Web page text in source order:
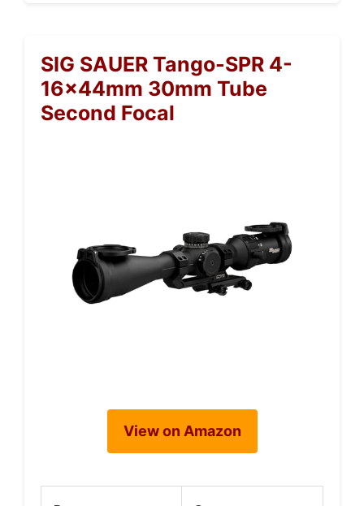
SIG SAUER Tango-SPR 4-
16x44mm 30mm Tube
Second Focal
View on Amazon